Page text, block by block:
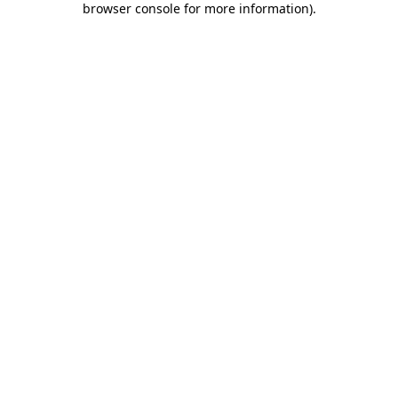
browser console for more information).